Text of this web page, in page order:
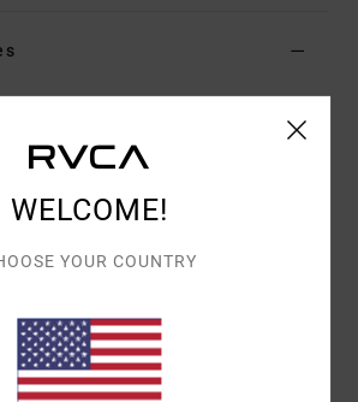
Color Code
polyester
Polyester / 5% Elastane
WELCOME!
YOUR COUNTRY